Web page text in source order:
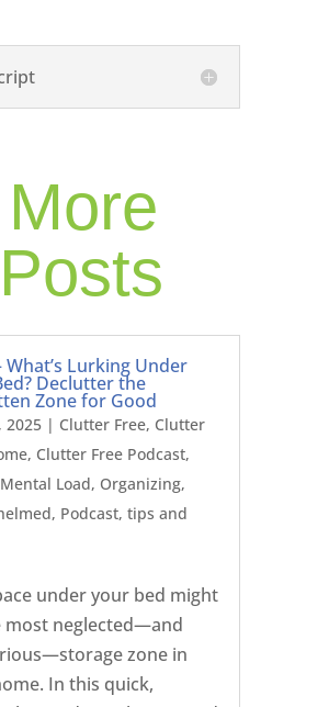
More
Posts
What’s Lurking Under
Declutter the
Zone for Good
2025| Clutter Free, Clutter
, Clutter Free Podcast,
Mental Load, Organizing,
, Podcast, tips and
under your bed might
most neglected—and
zone in
In this quick,